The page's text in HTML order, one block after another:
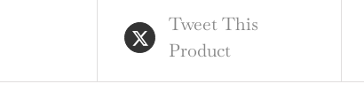
Tweet This
Product